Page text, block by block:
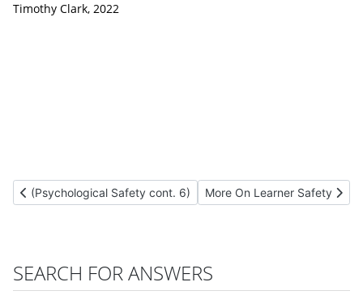
Timothy Clark, 2022
Previous article: (Psychological Safety cont. 6)
(Psychological Safety cont. 6) Next article: More On
More On Learner Safety
SEARCH FOR ANSWERS